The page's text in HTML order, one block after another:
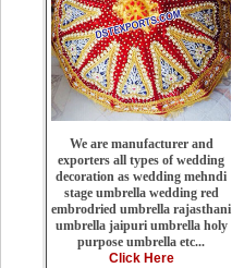
We are manufacturer and
exporters all types of wedding
decoration as wedding mehndi
stage umbrella wedding red
embrodried umbrella rajasthani
umbrella jaipuri umbrella holy
purpose umbrella etc...
Click Here